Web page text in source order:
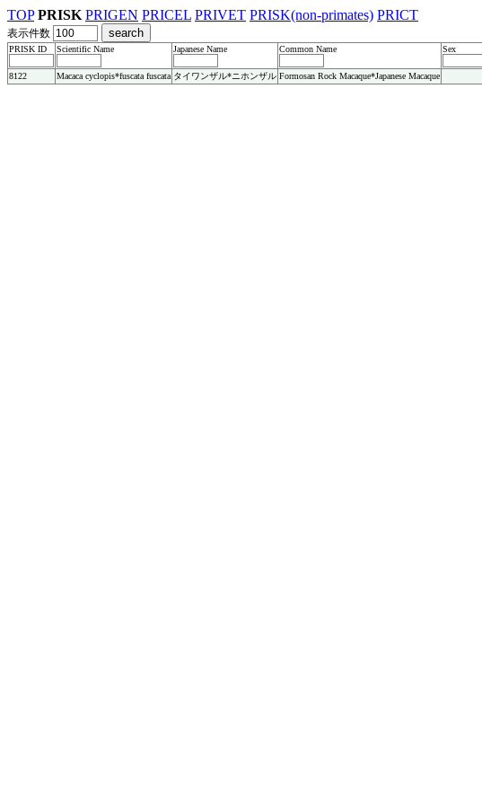
TOP PRISK PRIGEN PRICEL PRIVET PRISK(non-primates) PRICT
表示件数
PRISK ID Scientific Name Japanese Name Common Name Sex
8122 Macaca cyclopis*fuscata fuscata タイワンザル*ニホンザル Formosan Rock Macaque*Japanese Macaque